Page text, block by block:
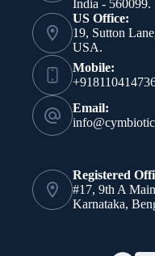
Inhibition
India - 560099.
US Office:
19, Sutton
USA.
Mobile:
Email:
Registered
#17, 9th A
Karnataka,